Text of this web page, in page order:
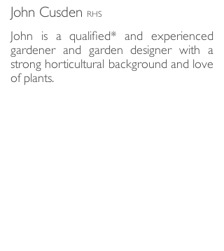
John Cusden RHS
John is a qualified* and experienced
gardener and garden designer with a
strong horticultural background and love
of plants.